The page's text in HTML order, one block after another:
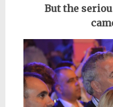
But the